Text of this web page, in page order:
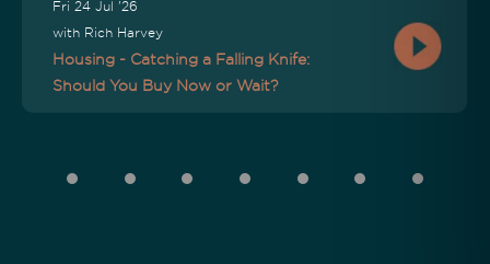
Fri 24 Jul '26
with Rich Harvey
Housing - Catching a Falling Knife:
Should You Buy Now or Wait?